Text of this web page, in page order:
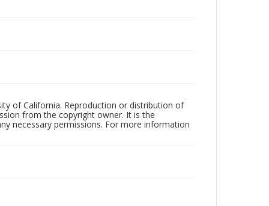
of California. Reproduction or distribution of
from the copyright owner. It is the
necessary permissions. For more information